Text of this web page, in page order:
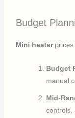
Budget
Mini heaterprices
Budget
manual
Mid-
controls,